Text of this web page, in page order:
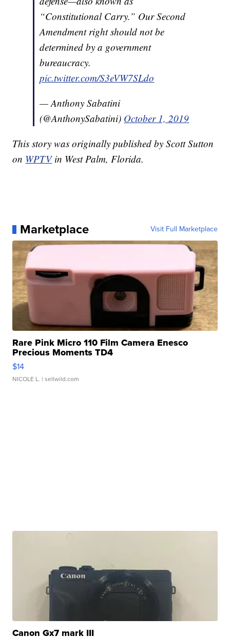
“Constitutional Carry.” Our Second
Amendment right should not be
determined by a government
bureaucracy.
pic.twitter.com/S3eVW7SLdo
— Anthony Sabatini
(@AnthonySabatini) October 1, 2019
This story was originally published by Scott Sutton
on WPTV in West Palm, Florida.
Marketplace Visit Full Marketplace
Rare Pink Micro 110 Film Camera Enesco
Precious Moments TD4
$14
NICOLE L. | sellwild.com
Canon Gx7 mark III